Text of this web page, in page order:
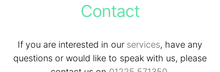
Contact
If you are interested in our services, have any
questions or would like to speak with us, please